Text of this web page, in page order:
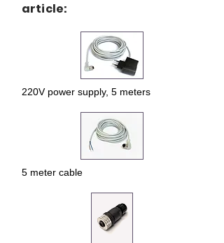
article:
220V power supply, 5 meters
5 meter cable